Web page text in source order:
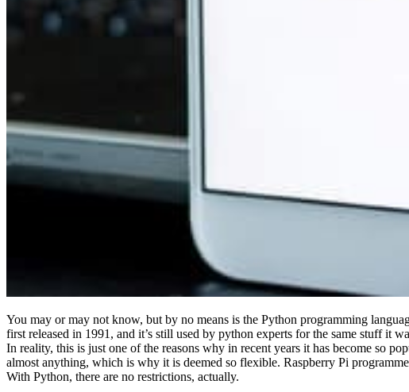
You may or may not know, but by no means is the Python programming
first released in 1991, and it’s still used by python experts for the same stuff it
In reality, this is just one of the reasons why in recent years it has become so
almost anything, which is why it is deemed so flexible. Raspberry Pi
With Python, there are no restrictions, actually.